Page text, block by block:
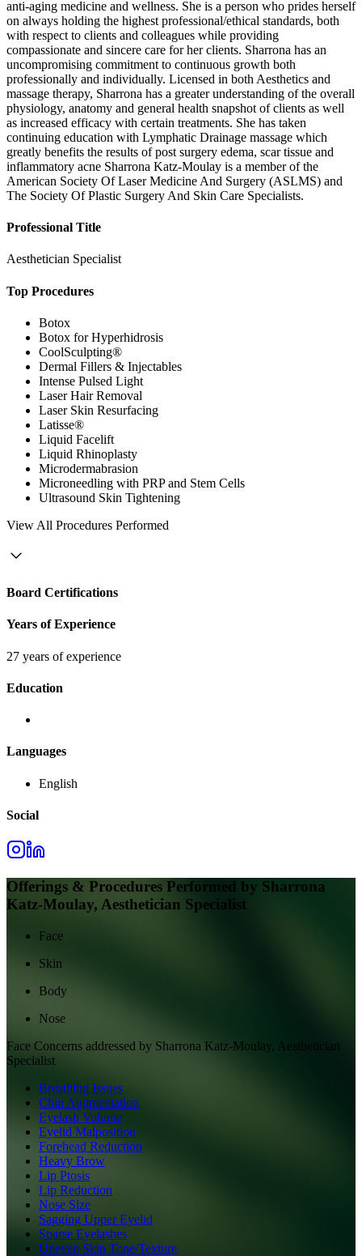
anti-aging medicine and wellness. She is a person who prides herself
on always holding the highest professional/ethical standards, both
with respect to clients and colleagues while providing
compassionate and sincere care for her clients. Sharrona has an
uncompromising commitment to continuous growth both
professionally and individually. Licensed in both Aesthetics and
massage therapy, Sharrona has a greater understanding of the overall
physiology, anatomy and general health snapshot of clients as well
as increased efficacy with certain treatments. She has taken
continuing education with Lymphatic Drainage massage which
greatly benefits the results of post surgery edema, scar tissue and
inflammatory acne Sharrona Katz-Moulay is a member of the
American Society Of Laser Medicine And Surgery (ASLMS) and
The Society Of Plastic Surgery And Skin Care Specialists.
Professional Title
Aesthetician Specialist
Top Procedures
Botox
Botox for Hyperhidrosis
CoolSculpting®
Dermal Fillers & Injectables
Intense Pulsed Light
Laser Hair Removal
Laser Skin Resurfacing
Latisse®
Liquid Facelift
Liquid Rhinoplasty
Microdermabrasion
Microneedling with PRP and Stem Cells
Ultrasound Skin Tightening
View All Procedures Performed
Board Certifications
Years of Experience
27 years of experience
Education
Languages
English
Social
Offerings & Procedures Performed by Sharrona
Katz-Moulay, Aesthetician Specialist
Face
Skin
Body
Nose
Face Concerns addressed by Sharrona Katz-Moulay, Aesthetician
Specialist
Breathing Issues
Chin Augmentation
Eyelash Volume
Eyelid Malposition
Forehead Reduction
Heavy Brow
Lip Ptosis
Lip Reduction
Nose Size
Sagging Upper Eyelid
Sparse Eyelashes
Uneven Skin Tone/Texture